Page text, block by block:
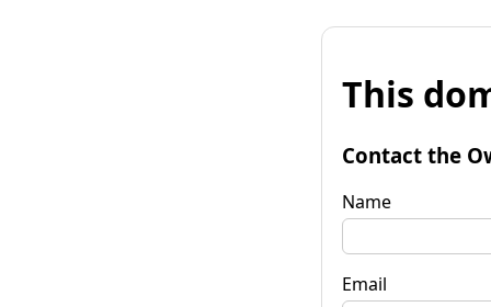
This
Contact the
Name
Email